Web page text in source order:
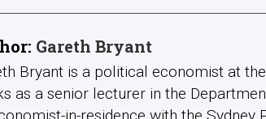
Gareth Bryant
Bryant is a political economist at
as a senior lecturer in the
in-residence with the Sydney